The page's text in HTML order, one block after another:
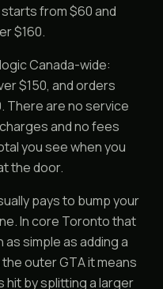
from $60 and
$160.
Canada-wide:
$150, and orders
There are no service
and no fees
you see when you
the door.
pays to bump your
In core Toronto that
simple as adding a
outer GTA it means
hit by splitting a larger